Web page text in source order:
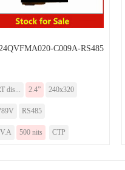
C009A-RS485
dis... 2.4” 240x320
RS485
500 nits CTP